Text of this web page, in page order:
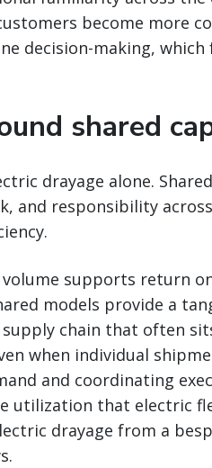
become more
decision-making, which
shared
drayage alone.
and responsibility
supports return
models provide a
chain that often
when individual
and coordinating
utilization that electric
drayage from a